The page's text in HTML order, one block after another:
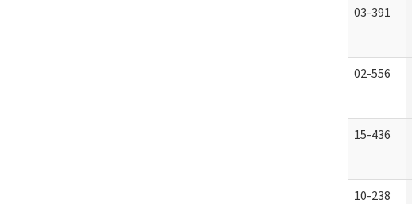
03-391
02-556
15-436
10-238